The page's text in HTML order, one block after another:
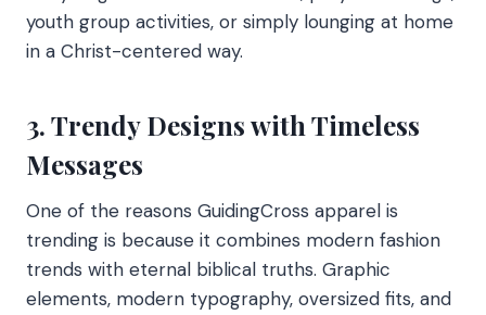
youth group activities, or simply lounging at home
in a Christ-centered way.
3. Trendy Designs with Timeless
Messages
One of the reasons GuidingCross apparel is
trending is because it combines modern fashion
trends with eternal biblical truths. Graphic
elements, modern typography, oversized fits, and